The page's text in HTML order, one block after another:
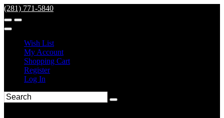
(281) 771-5840
Wish List
My Account
Shopping Cart
Register
Log In